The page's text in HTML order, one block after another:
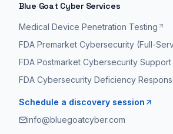
Blue Goat Cyber Services
Medical Device Penetration Testing
FDA Premarket Cybersecurity (Full-
FDA Postmarket Cybersecurity Support
FDA Cybersecurity Deficiency
Schedule a discovery session
info@bluegoatcyber.com